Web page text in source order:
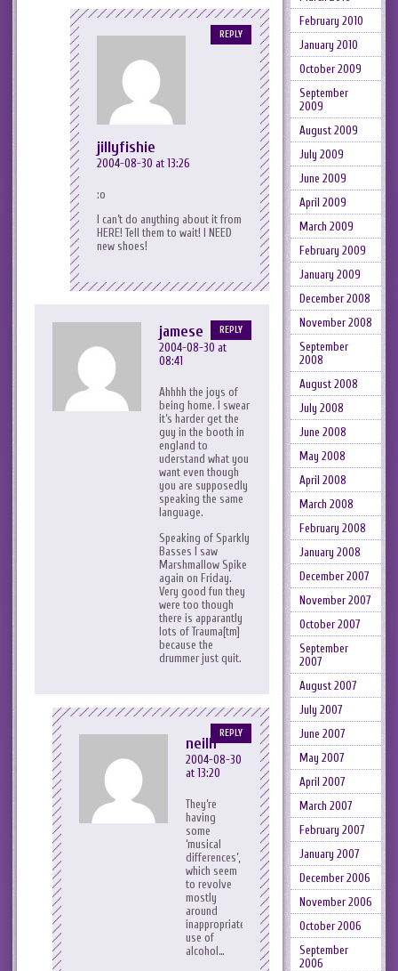
jillyfishie
2004-08-30 at 13:26
:o
I can’t do anything about it from
HERE! Tell them to wait! I NEED
new shoes!
REPLY
jamese
2004-08-30 at
08:41
Ahhhh the joys of
being home. I swear
it’s harder get the
guy in the booth in
england to
uderstand what you
want even though
you are supposedly
speaking the same
language.
Speaking of Sparkly
Basses I saw
Marshmallow Spike
again on Friday.
Very good fun they
were too though
there is apparantly
lots of Trauma[tm]
because the
drummer just quit.
REPLY
neilh
2004-08-30
at 13:20
They’re
having
some
‘musical
differences’,
which seem
to revolve
mostly
around
inappropriate
use of
alcohol…
REPLY
February 2010
January 2010
October 2009
September
2009
August 2009
July 2009
June 2009
April 2009
March 2009
February 2009
January 2009
December 2008
November 2008
September
2008
August 2008
July 2008
June 2008
May 2008
April 2008
March 2008
February 2008
January 2008
December 2007
November 2007
October 2007
September
2007
August 2007
July 2007
June 2007
May 2007
April 2007
March 2007
February 2007
January 2007
December 2006
November 2006
October 2006
September
2006